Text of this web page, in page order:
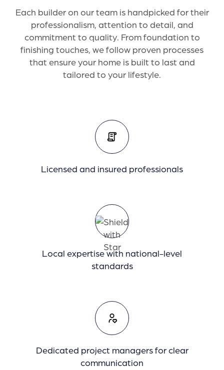
Each builder on our team is handpicked for their
professionalism, attention to detail, and
commitment to quality. From foundation to
finishing touches, we follow proven processes
that ensure your home is built to last and
tailored to your lifestyle.
Licensed and insured professionals
Local expertise with national-level
standards
Dedicated project managers for clear
communication